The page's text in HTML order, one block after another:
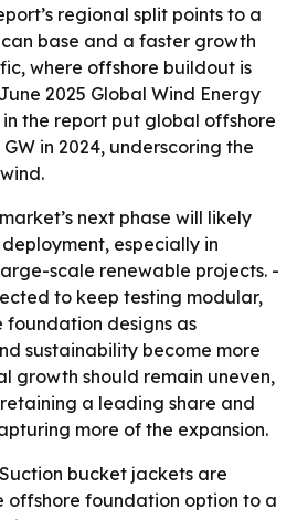
regional split points to a
base and a faster growth
where offshore buildout is
2025 Global Wind Energy
the report put global offshore
in 2024, underscoring the
next phase will likely
especially in
scale renewable projects. -
to keep testing modular,
foundation designs as
sustainability become more
growth should remain uneven,
a leading share and
more of the expansion.
bucket jackets are
offshore foundation option to a